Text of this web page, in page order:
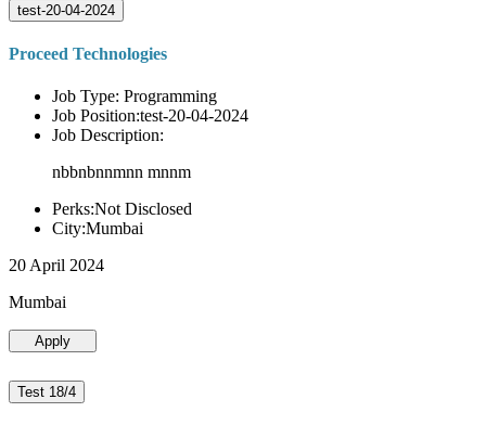
test-20-04-2024
Proceed Technologies
Job Type: Programming
Job Position:test-20-04-2024
Job Description:
nbbnbnnmnn mnnm
Perks:Not Disclosed
City:Mumbai
20 April 2024
Mumbai
Apply
Test 18/4